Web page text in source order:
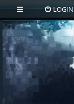
LOGIN